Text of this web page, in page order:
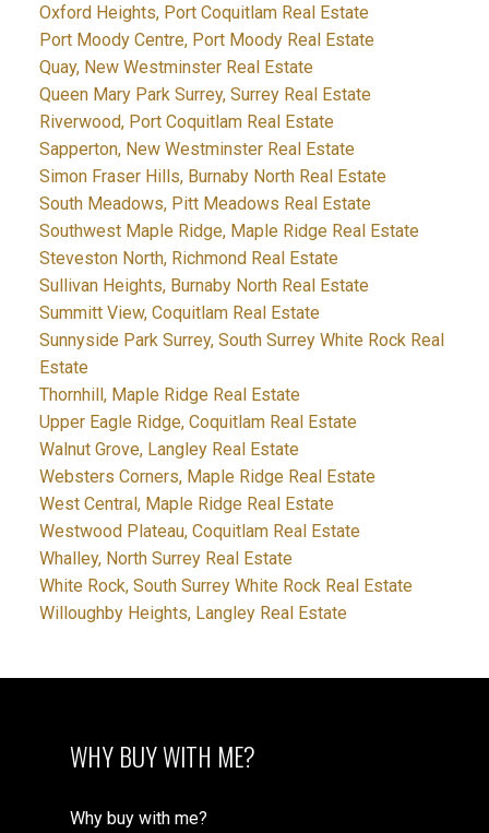
Oxford Heights, Port Coquitlam Real Estate
Port Moody Centre, Port Moody Real Estate
Quay, New Westminster Real Estate
Queen Mary Park Surrey, Surrey Real Estate
Riverwood, Port Coquitlam Real Estate
Sapperton, New Westminster Real Estate
Simon Fraser Hills, Burnaby North Real Estate
South Meadows, Pitt Meadows Real Estate
Southwest Maple Ridge, Maple Ridge Real Estate
Steveston North, Richmond Real Estate
Sullivan Heights, Burnaby North Real Estate
Summitt View, Coquitlam Real Estate
Sunnyside Park Surrey, South Surrey White Rock Real
Estate
Thornhill, Maple Ridge Real Estate
Upper Eagle Ridge, Coquitlam Real Estate
Walnut Grove, Langley Real Estate
Websters Corners, Maple Ridge Real Estate
West Central, Maple Ridge Real Estate
Westwood Plateau, Coquitlam Real Estate
Whalley, North Surrey Real Estate
White Rock, South Surrey White Rock Real Estate
Willoughby Heights, Langley Real Estate
WHY BUY WITH ME?
Why buy with me?